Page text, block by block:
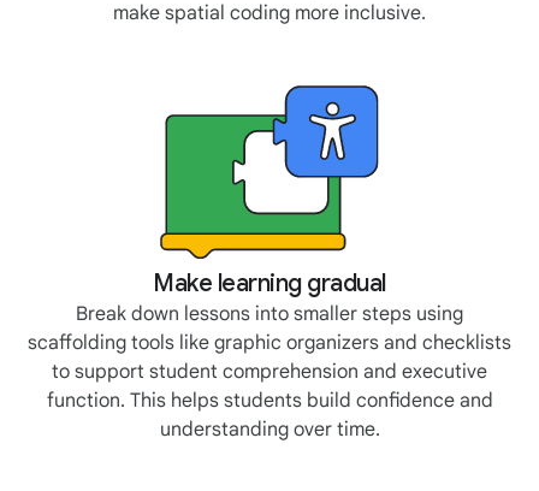
make spatial coding more inclusive.
Make learning gradual
Break down lessons into smaller steps using
scaffolding tools like graphic organizers and checklists
to support student comprehension and executive
function. This helps students build confidence and
understanding over time.